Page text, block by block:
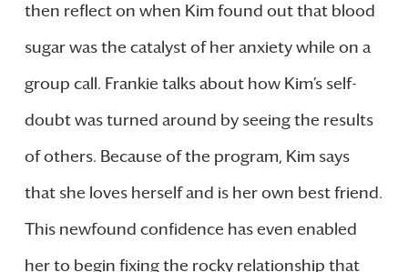
then reflect on when Kim found out that blood
sugar was the catalyst of her anxiety while on a
group call. Frankie talks about how Kim’s self-
doubt was turned around by seeing the results
of others. Because of the program, Kim says
that she loves herself and is her own best friend.
This newfound confidence has even enabled
her to begin fixing the rocky relationship that